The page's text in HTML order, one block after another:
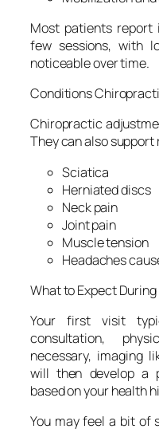
Most patients
few sessions, with
noticeable over time.
Conditions
Chiropractic
They can also
Sciatica
Herniated discs
Neck pain
Joint pain
Muscle tension
Headaches
What to Expect During
Your first visit
consultation,
necessary, imaging
will then develop a
based on your health
You may feel a bit of